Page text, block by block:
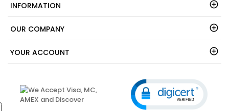
INFORMATION
OUR COMPANY
YOUR ACCOUNT